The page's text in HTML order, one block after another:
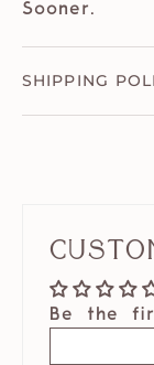
Sooner.
SHIPPING
Be the